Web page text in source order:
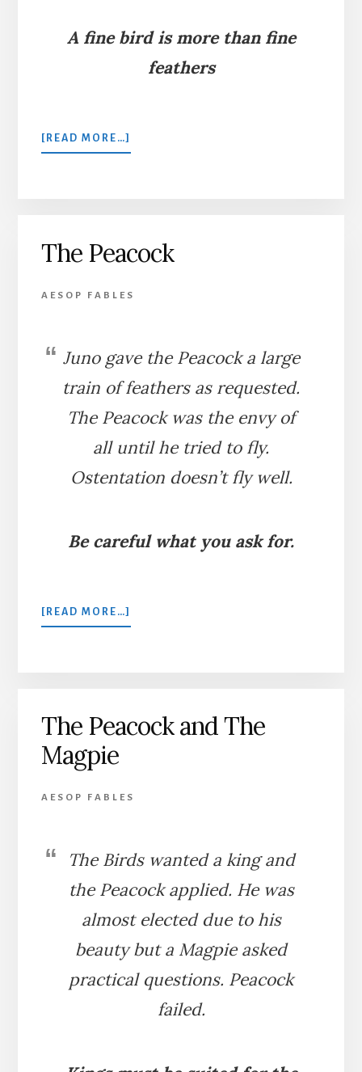
A fine bird is more than fine
feathers
[READ MORE…]
A
The Peacock
AESOP FABLES
Juno gave the Peacock a large
train of feathers as requested.
The Peacock was the envy of
all until he tried to fly.
Ostentation doesn’t fly well.
Be careful what you ask for.
[READ MORE…]
THE
The Peacock and The
Magpie
AESOP FABLES
The Birds wanted a king and
the Peacock applied. He was
almost elected due to his
beauty but a Magpie asked
practical questions. Peacock
failed.